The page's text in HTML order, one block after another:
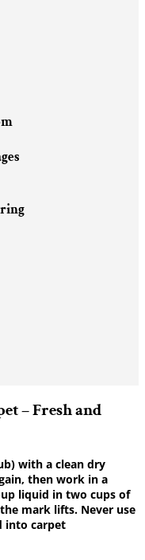
– Fresh and
with a clean dry
then work in a
liquid in two cups of
mark lifts. Never use
into carpet